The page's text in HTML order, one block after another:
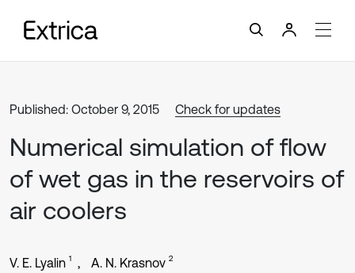
Published: October 9, 2015 Check for updates
Numerical simulation of flow
of wet gas in the reservoirs of
air coolers
V. E. Lyalin 1 A. N. Krasnov 2